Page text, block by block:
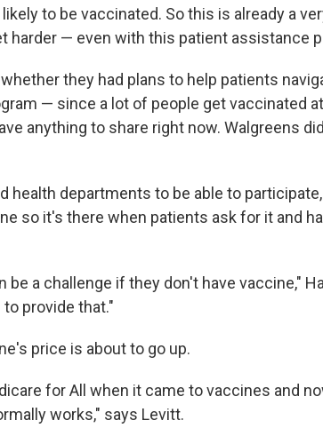
to be vaccinated. So this is already a
harder — even with this patient assistance
they had plans to help patients
— since a lot of people get vaccinated at
anything to share right now. Walgreens
health departments to be able to
so it's there when patients ask for it and
a challenge if they don't have vaccine,"
provide that."
price is about to go up.
for All when it came to vaccines and
works," says Levitt.